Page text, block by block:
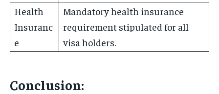
Health
Insuranc
e
Mandatory health insurance
requirement stipulated for all
visa holders.
Conclusion: